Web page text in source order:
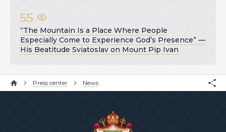
55
“The Mountain Is a Place Where People
Especially Come to Experience God’s Presence” —
His Beatitude Sviatoslav on Mount Pip Ivan
Press center News